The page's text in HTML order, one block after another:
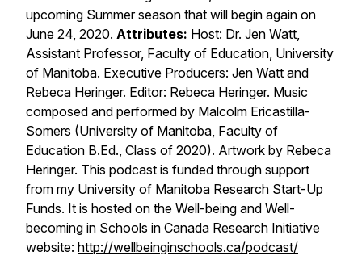
upcoming Summer season that will begin again on
June 24, 2020. Attributes: Host: Dr. Jen Watt,
Assistant Professor, Faculty of Education, University
of Manitoba. Executive Producers: Jen Watt and
Rebeca Heringer. Editor: Rebeca Heringer. Music
composed and performed by Malcolm Ericastilla-
Somers (University of Manitoba, Faculty of
Education B.Ed., Class of 2020). Artwork by Rebeca
Heringer. This podcast is funded through support
from my University of Manitoba Research Start-Up
Funds. It is hosted on the Well-being and Well-
becoming in Schools in Canada Research Initiative
website: http://wellbeinginschools.ca/podcast/